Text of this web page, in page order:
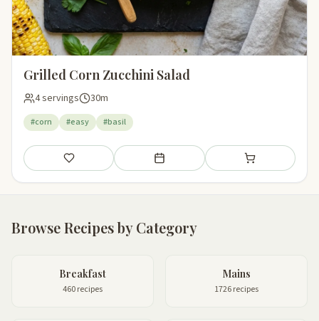
Grilled Corn Zucchini Salad
4 servings 30m
#corn #easy #basil
Save Add to meal plan Add to shopping
Browse Recipes by Category
Breakfast
460 recipes
Mains
1726 recipes